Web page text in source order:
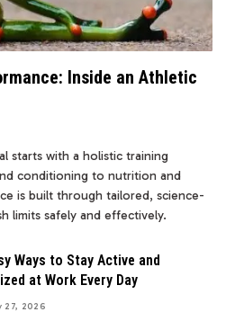
Inside an Athletic
starts with a holistic training
conditioning to nutrition and
is built through tailored, science-
limits safely and effectively.
Ways to Stay Active and
at Work Every Day
27, 2026